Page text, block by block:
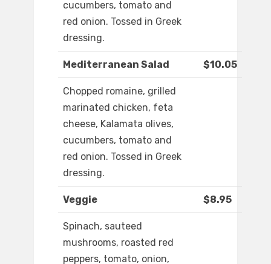
cucumbers, tomato and
red onion. Tossed in Greek
dressing.
Mediterranean Salad $10.05
Chopped romaine, grilled
marinated chicken, feta
cheese, Kalamata olives,
cucumbers, tomato and
red onion. Tossed in Greek
dressing.
Veggie $8.95
Spinach, sauteed
mushrooms, roasted red
peppers, tomato, onion,